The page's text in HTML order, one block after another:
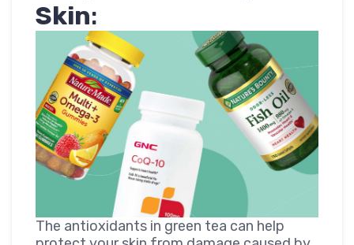
Skin:
The antioxidants in green tea can help